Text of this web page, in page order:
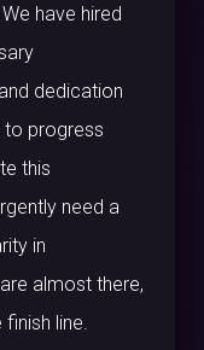
have hired
dedication
to progress
this
need a
in
almost there,
line.